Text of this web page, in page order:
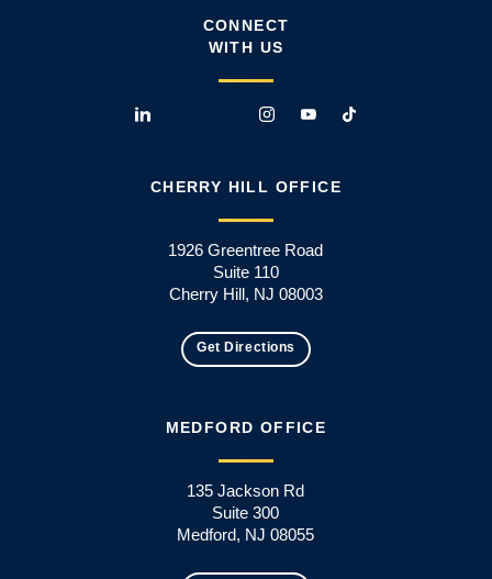
CONNECT
WITH US
CHERRY HILL OFFICE
1926 Greentree Road
Suite 110
Cherry Hill, NJ 08003
Get Directions
MEDFORD OFFICE
135 Jackson Rd
Suite 300
Medford, NJ 08055